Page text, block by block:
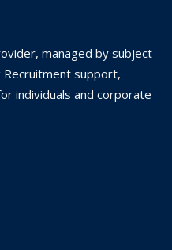
managed by subject
support,
individuals and corporate